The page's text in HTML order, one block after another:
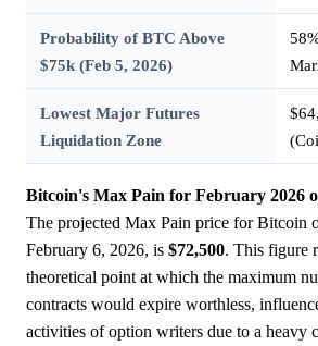
Probability of BTC Above
$75k (Feb 5, 2026)
Lowest Major Futures
Liquidation Zone
Bitcoin's Max Pain for February 2026
The projected Max Pain price for Bitcoin
February 6, 2026, is $72,500. This figure
theoretical point at which the maximum
contracts would expire worthless,
activities of option writers due to a heavy